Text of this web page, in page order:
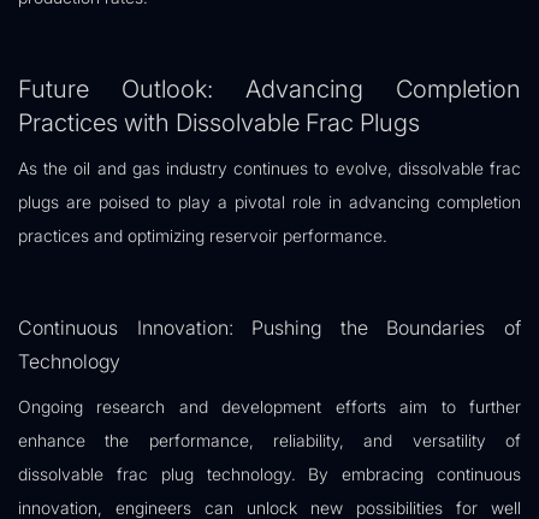
Future Outlook: Advancing Completion
Practices with Dissolvable Frac Plugs
As the oil and gas industry continues to evolve, dissolvable frac
plugs are poised to play a pivotal role in advancing completion
practices and optimizing reservoir performance.
Continuous Innovation: Pushing the Boundaries of
Technology
Ongoing research and development efforts aim to further
enhance the performance, reliability, and versatility of
dissolvable frac plug technology. By embracing continuous
innovation, engineers can unlock new possibilities for well